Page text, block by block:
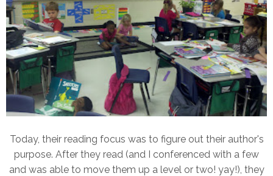
Today, their reading focus was to figure out their author's
purpose. After they read (and I conferenced with a few
and was able to move them up a level or two! yay!), they